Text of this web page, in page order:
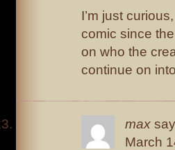
I’m just
comic since
on who the
continue on
max
March